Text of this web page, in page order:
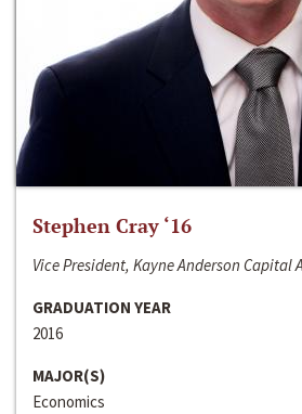
Stephen Cray ‘16
Vice President, Kayne Anderson Capital
GRADUATION YEAR
2016
MAJOR(S)
Economics